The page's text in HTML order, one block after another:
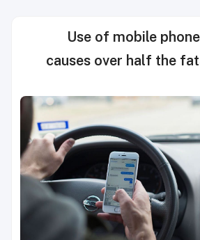
Use of mobile
causes over half the